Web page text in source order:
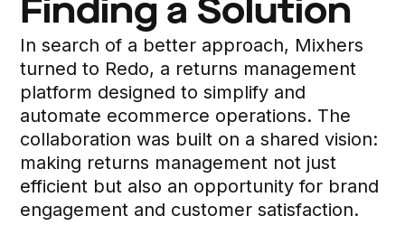
Finding a Solution
In search of a better approach, Mixhers
turned to Redo, a returns management
platform designed to simplify and
automate ecommerce operations. The
collaboration was built on a shared vision:
making returns management not just
efficient but also an opportunity for brand
engagement and customer satisfaction.